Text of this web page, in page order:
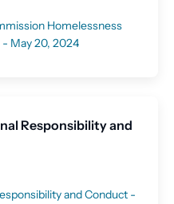
Homelessness
May 20, 2024
Responsibility and
and Conduct -